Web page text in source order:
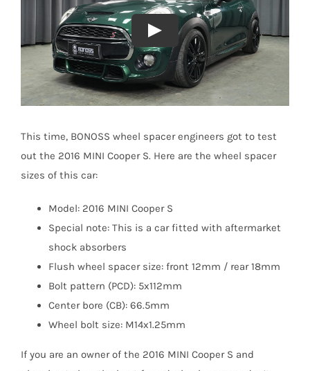
This time, BONOSS wheel spacer engineers got to test
out the 2016 MINI Cooper S. Here are the wheel spacer
sizes of this car:
Model: 2016 MINI Cooper S
Special note: This is a car fitted with aftermarket
shock absorbers
Flush wheel spacer size: front 12mm / rear 18mm
Bolt pattern (PCD): 5x112mm
Center bore (CB): 66.5mm
Wheel bolt size: M14x1.25mm
If you are an owner of the 2016 MINI Cooper S and